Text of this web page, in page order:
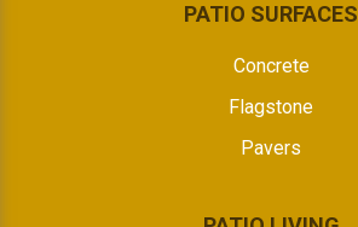
PATIO SURFACES
Concrete
Flagstone
Pavers